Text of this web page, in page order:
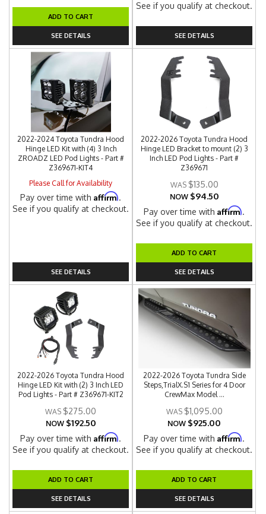
ADD TO CART
SEE DETAILS
See if you qualify at checkout.
SEE DETAILS
2022-2024 Toyota Tundra Hood
Hinge LED Kit with (4) 3 Inch
ZROADZ LED Pod Lights - Part #
Z369671-KIT4
Please Call for Availability
Pay over time withAffirm.
See if you qualify at checkout.
SEE DETAILS
2022-2026 Toyota Tundra Hood
Hinge LED Bracket to mount (2) 3
Inch LED Pod Lights - Part #
Z369671
$135.00
NOW $94.50
Pay over time withAffirm.
See if you qualify at checkout.
ADD TO CART
SEE DETAILS
2022-2026 Toyota Tundra Hood
Hinge LED Kit with (2) 3 Inch LED
Pod Lights - Part # Z369671-KIT2
$275.00
NOW $192.50
Pay over time withAffirm.
See if you qualify at checkout.
ADD TO CART
SEE DETAILS
2022-2026 Toyota Tundra Side
Steps,TrialX.S1 Series for 4 Door
CrewMax Model ...
$1,095.00
NOW $925.00
Pay over time withAffirm.
See if you qualify at checkout.
ADD TO CART
SEE DETAILS